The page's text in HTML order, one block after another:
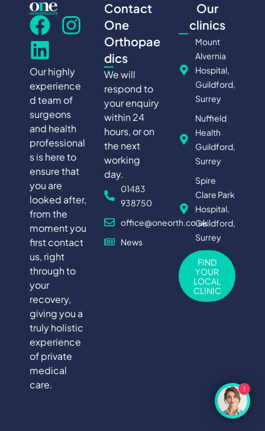
Our highly
experience
d team of
surgeons
and health
professional
s is here to
ensure that
you are
looked after,
from the
moment you
first contact
us, right
through to
your
recovery,
giving you a
truly holistic
experience
of private
medical
care.
Contact
One
Orthopae
dics
We will
respond to
your enquiry
within 24
hours, or on
the next
working
day.
01483
938750
office@oneorth.co.uk
News
Our
clinics
Mount
Alvernia
Hospital,
Guildford,
Surrey
Nuffield
Health
Guildford,
Surrey
Spire
Clare Park
Hospital,
Guildford,
Surrey
FIND
YOUR
LOCAL
CLINIC
1